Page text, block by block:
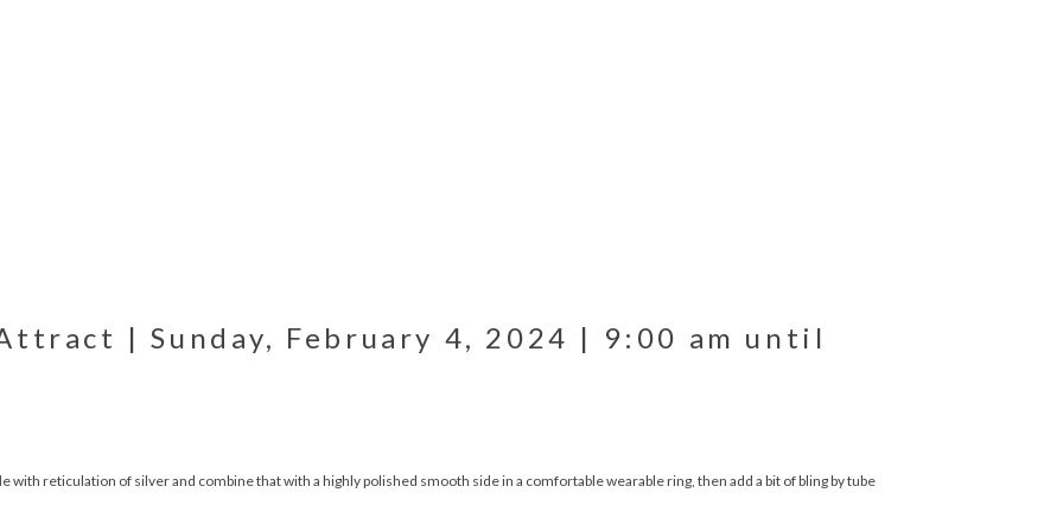
| Sunday, February 4, 2024 | 9:00 am until
reticulation of silver and combine that with a highly polished smooth side in a comfortable wearable ring, then add a bit of bling by tube